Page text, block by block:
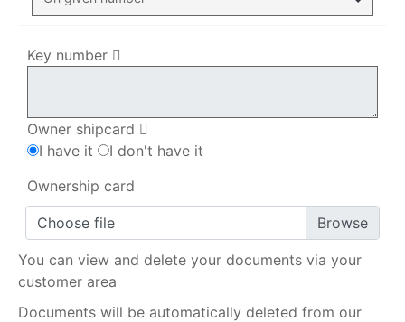
Key number
Owner shipcard
I have it
I don't have it
Ownership card
Choose file
You can view and delete your documents via your
customer area
Documents will be automatically deleted from our